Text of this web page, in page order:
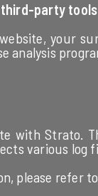
party tools
your
analysis
with Strato.
various log
please refer